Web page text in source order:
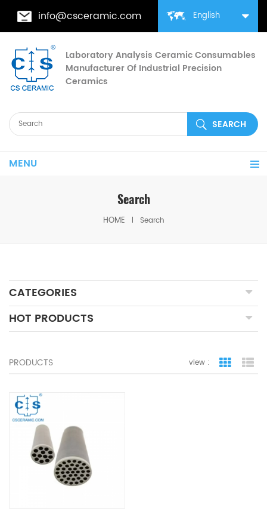
English
info@csceramic.com
Laboratory Analysis Ceramic Consumables
Manufacturer Of Industrial Precision
Ceramics
MENU
Search
HOME Search
CATEGORIES
HOT PRODUCTS
PRODUCTS view : grid view